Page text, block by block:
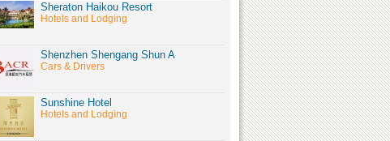
Sheraton Haikou Resort
Hotels and Lodging
Shenzhen Shengang Shun A
Cars & Drivers
Sunshine Hotel
Hotels and Lodging